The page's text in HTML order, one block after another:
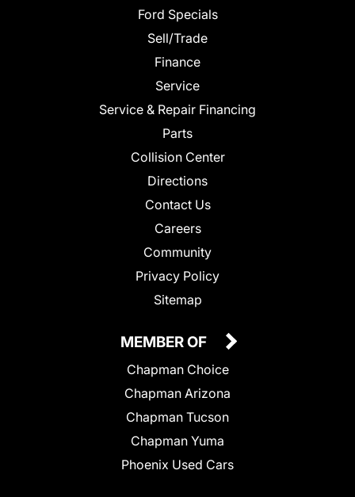
Ford Specials
Sell/Trade
Finance
Service
Service & Repair Financing
Parts
Collision Center
Directions
Contact Us
Careers
Community
Privacy Policy
Sitemap
MEMBER OF
Chapman Choice
Chapman Arizona
Chapman Tucson
Chapman Yuma
Phoenix Used Cars